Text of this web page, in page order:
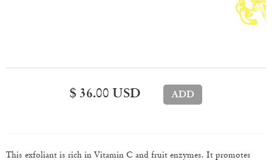
$ 36.00 USD
This exfoliant is rich in Vitamin C and fruit enzymes. It promotes